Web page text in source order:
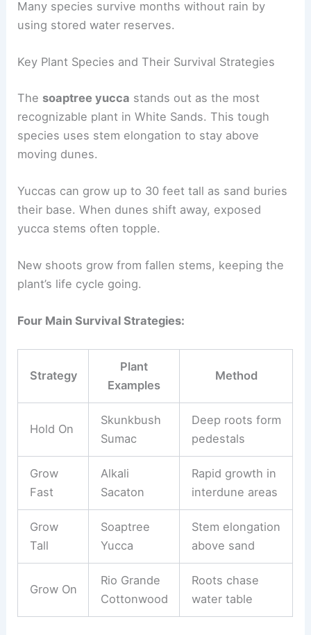
Many species survive months without rain by
using stored water reserves.
Key Plant Species and Their Survival Strategies
The soaptree yucca stands out as the most
recognizable plant in White Sands. This tough
species uses stem elongation to stay above
moving dunes.
Yuccas can grow up to 30 feet tall as sand buries
their base. When dunes shift away, exposed
yucca stems often topple.
New shoots grow from fallen stems, keeping the
plant’s life cycle going.
Four Main Survival Strategies:
Strategy
Plant
Examples
Method
Hold On
Skunkbush
Sumac
Deep roots form
pedestals
Grow
Fast
Alkali
Sacaton
Rapid growth in
interdune areas
Grow
Tall
Soaptree
Yucca
Stem elongation
above sand
Grow On
Rio Grande
Cottonwood
Roots chase
water table